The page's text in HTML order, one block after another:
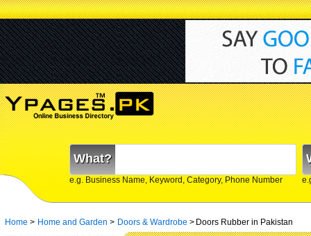
What?
e.g. Business Name, Keyword, Category, Phone Number
Home > Home and Garden > Doors & Wardrobe > Doors Rubber in Pakistan